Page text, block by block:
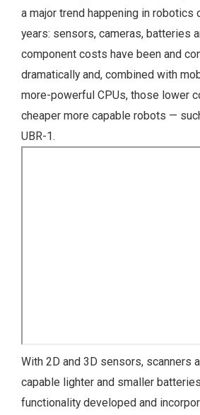
a major trend happening in robotics
years: sensors, cameras, batteries
component costs have been and
dramatically and, combined with
more-powerful CPUs, those lower
cheaper more capable robots —
UBR-1.
With 2D and 3D sensors, scanners
capable lighter and smaller
functionality developed and